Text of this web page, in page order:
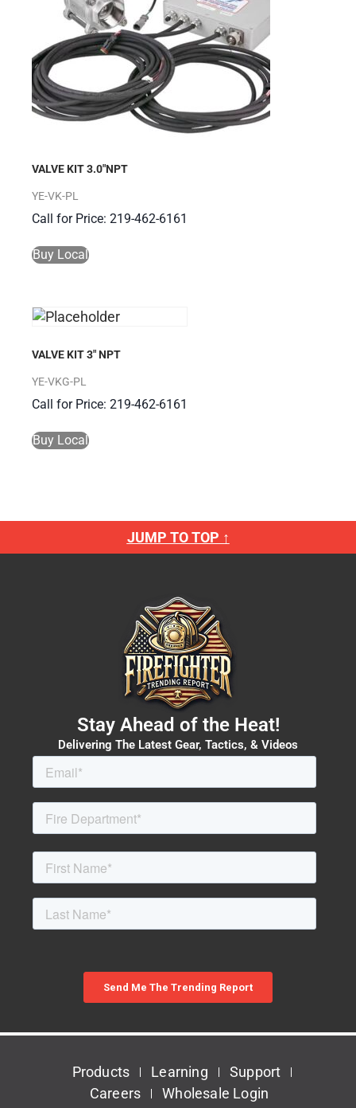
VALVE KIT 3.0″NPT
YE-VK-PL
Call for Price: 219-462-6161
Buy Local
VALVE KIT 3″ NPT
YE-VKG-PL
Call for Price: 219-462-6161
Buy Local
JUMP TO TOP ↑
Stay Ahead of the Heat!
Delivering The Latest Gear, Tactics, & Videos
Products Learning
Support
Careers
Wholesale Login